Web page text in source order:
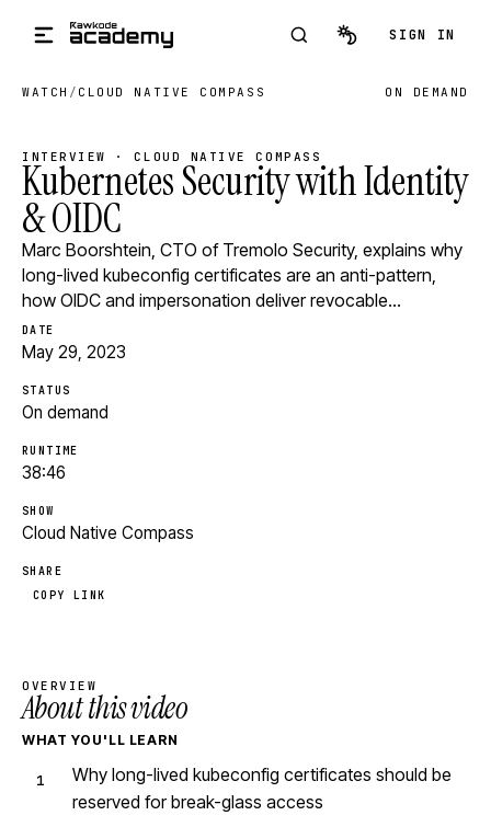
SIGN IN
WATCH / CLOUD NATIVE COMPASS ON DEMAND
INTERVIEW · CLOUD NATIVE COMPASS
Kubernetes Security with Identity
& OIDC
Marc Boorshtein, CTO of Tremolo Security, explains why
long-lived kubeconfig certificates are an anti-pattern,
how OIDC and impersonation deliver revocable…
DATE
May 29, 2023
STATUS
On demand
RUNTIME
38:46
SHOW
Cloud Native Compass
SHARE
COPY LINK
OVERVIEW
About this video
WHAT YOU'LL LEARN
Why long-lived kubeconfig certificates should be
reserved for break-glass access